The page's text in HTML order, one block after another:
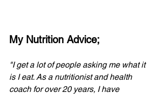
My Nutrition Advice;
"I get a lot of people asking me what it
is I eat. As a nutritionist and health
coach for over 20 years, I have